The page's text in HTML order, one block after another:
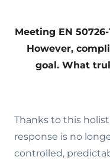
Meeting EN
However,
goal. What
Thanks to this
response is no
controlled,